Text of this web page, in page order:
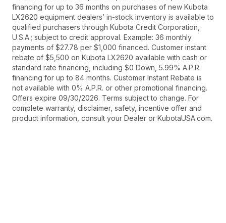
financing for up to 36 months on purchases of new Kubota
LX2620 equipment dealers’ in-stock inventory is available to
qualified purchasers through Kubota Credit Corporation,
U.S.A.; subject to credit approval. Example: 36 monthly
payments of $27.78 per $1,000 financed. Customer instant
rebate of $5,500 on Kubota LX2620 available with cash or
standard rate financing, including $0 Down, 5.99% A.P.R.
financing for up to 84 months. Customer Instant Rebate is
not available with 0% A.P.R. or other promotional financing.
Offers expire 09/30/2026. Terms subject to change. For
complete warranty, disclaimer, safety, incentive offer and
product information, consult your Dealer or KubotaUSA.com.